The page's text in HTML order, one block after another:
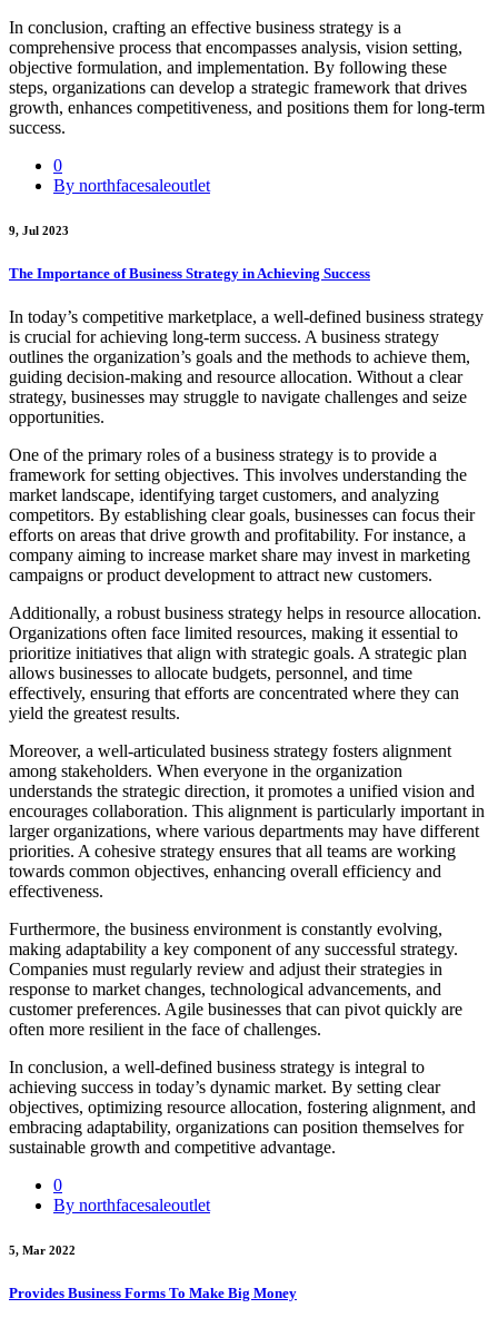
In conclusion, crafting an effective business strategy is a
comprehensive process that encompasses analysis, vision setting,
objective formulation, and implementation. By following these
steps, organizations can develop a strategic framework that drives
growth, enhances competitiveness, and positions them for long-term
success.
0
By northfacesaleoutlet
9, Jul 2023
The Importance of Business Strategy in Achieving Success
In today’s competitive marketplace, a well-defined business strategy
is crucial for achieving long-term success. A business strategy
outlines the organization’s goals and the methods to achieve them,
guiding decision-making and resource allocation. Without a clear
strategy, businesses may struggle to navigate challenges and seize
opportunities.
One of the primary roles of a business strategy is to provide a
framework for setting objectives. This involves understanding the
market landscape, identifying target customers, and analyzing
competitors. By establishing clear goals, businesses can focus their
efforts on areas that drive growth and profitability. For instance, a
company aiming to increase market share may invest in marketing
campaigns or product development to attract new customers.
Additionally, a robust business strategy helps in resource allocation.
Organizations often face limited resources, making it essential to
prioritize initiatives that align with strategic goals. A strategic plan
allows businesses to allocate budgets, personnel, and time
effectively, ensuring that efforts are concentrated where they can
yield the greatest results.
Moreover, a well-articulated business strategy fosters alignment
among stakeholders. When everyone in the organization
understands the strategic direction, it promotes a unified vision and
encourages collaboration. This alignment is particularly important in
larger organizations, where various departments may have different
priorities. A cohesive strategy ensures that all teams are working
towards common objectives, enhancing overall efficiency and
effectiveness.
Furthermore, the business environment is constantly evolving,
making adaptability a key component of any successful strategy.
Companies must regularly review and adjust their strategies in
response to market changes, technological advancements, and
customer preferences. Agile businesses that can pivot quickly are
often more resilient in the face of challenges.
In conclusion, a well-defined business strategy is integral to
achieving success in today’s dynamic market. By setting clear
objectives, optimizing resource allocation, fostering alignment, and
embracing adaptability, organizations can position themselves for
sustainable growth and competitive advantage.
0
By northfacesaleoutlet
5, Mar 2022
Provides Business Forms To Make Big Money